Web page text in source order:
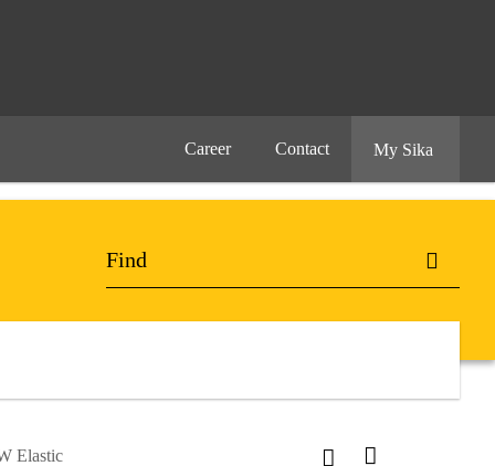
Career Contact My Sika
Elastic